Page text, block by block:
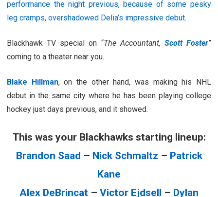
performance the night previous, because of some pesky
leg cramps, overshadowed Delia’s impressive debut.
Blackhawk TV special on “The Accountant, Scott Foster”
coming to a theater near you.
Blake Hillman, on the other hand, was making his NHL
debut in the same city where he has been playing college
hockey just days previous, and it showed.
This was your Blackhawks starting lineup:
Brandon Saad – Nick Schmaltz – Patrick
Kane
Alex DeBrincat – Victor Ejdsell – Dylan